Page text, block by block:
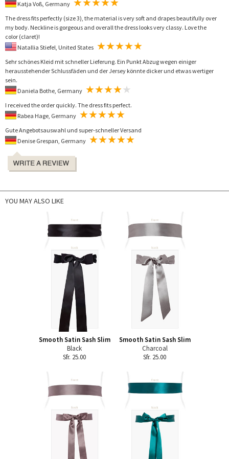
The dress fits perfectly (size 3), the material is very soft and drapes beautifully over
my body. Neckline is gorgeous and overall the dress looks very classy. Love the
color (claret)!
Sehr schönes Kleid mit schneller Lieferung. Ein Punkt Abzug wegen einiger
herausstehender Schlussfäden und der Jersey könnte dicker und etwas wertiger
sein.
I received the order quickly. The dress fits perfect.
Gute Angebotsauswahl und super-schneller Versand
YOU MAY ALSO LIKE
Smooth Satin Sash Slim
Black
Sfr. 25.00
Smooth Satin Sash Slim
Charcoal
Sfr. 25.00